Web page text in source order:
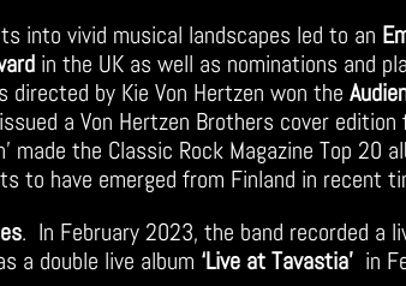
into vivid musical landscapes led to an
in the UK as well as nominations and
directed by Kie Von Hertzen won the
a Von Hertzen Brothers cover
made the Classic Rock Magazine Top 20
to have emerged from Finland in recent
. In February 2023, the band recorded a
a double live album ‘Live at Tavastia’ in